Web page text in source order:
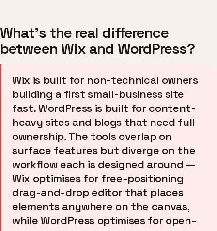
What's the real difference
between Wix and WordPress?
Wix is built for non-technical owners
building a first small-business site
fast. WordPress is built for content-
heavy sites and blogs that need full
ownership. The tools overlap on
surface features but diverge on the
workflow each is designed around —
Wix optimises for free-positioning
drag-and-drop editor that places
elements anywhere on the canvas,
while WordPress optimises for open-